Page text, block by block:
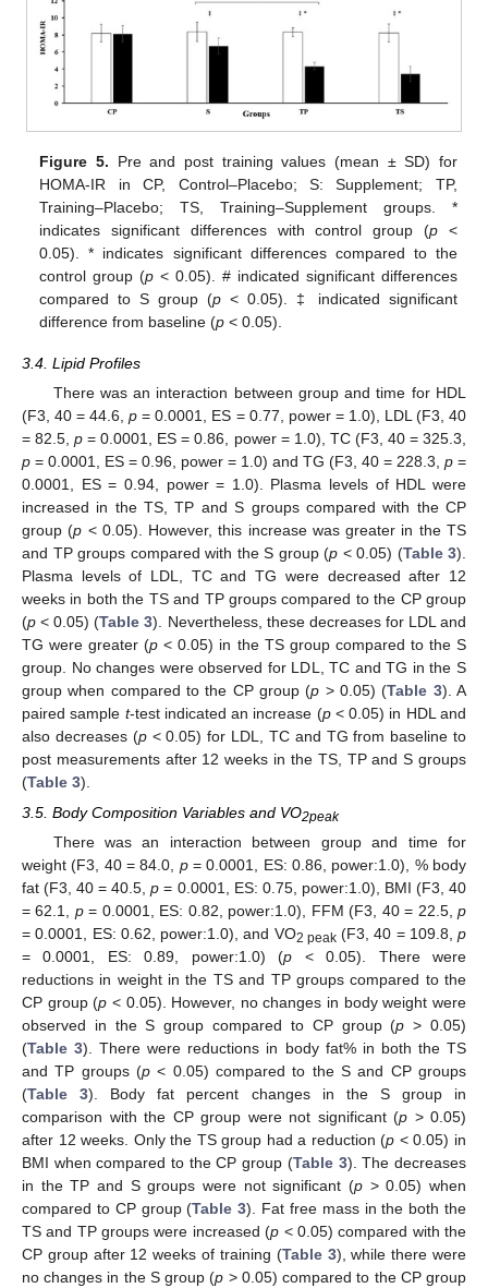
Figure 5. Pre and post training values (mean ± SD) for
HOMA-IR in CP, Control–Placebo; S: Supplement; TP,
Training–Placebo; TS, Training–Supplement groups. *
indicates significant differences with control group (p <
0.05). * indicates significant differences compared to the
control group (p < 0.05). # indicated significant differences
compared to S group (p < 0.05). ‡ indicated significant
difference from baseline (p < 0.05).
3.4. Lipid Profiles
There was an interaction between group and time for HDL
(F3, 40 = 44.6,p = 0.0001, ES = 0.77, power = 1.0), LDL (F3, 40
= 82.5,p = 0.0001, ES = 0.86, power = 1.0), TC (F3, 40 = 325.3,
p = 0.0001, ES = 0.96, power = 1.0) and TG (F3, 40 = 228.3, p =
0.0001, ES = 0.94, power = 1.0). Plasma levels of HDL were
increased in the TS, TP and S groups compared with the CP
group (p < 0.05). However, this increase was greater in the TS
and TP groups compared with the S group (p < 0.05) (Table 3).
Plasma levels of LDL, TC and TG were decreased after 12
weeks in both the TS and TP groups compared to the CP group
(p < 0.05) (Table 3). Nevertheless, these decreases for LDL and
TG were greater (p < 0.05) in the TS group compared to the S
group. No changes were observed for LDL, TC and TG in the S
group when compared to the CP group (p > 0.05) (Table 3). A
paired sample t-test indicated an increase (p< 0.05) in HDL and
also decreases (p< 0.05) for LDL, TC and TG from baseline to
post measurements after 12 weeks in the TS, TP and S groups
(Table 3).
3.5. Body Composition Variables and VO2peak
There was an interaction between group and time for
weight (F3, 40 = 84.0, p= 0.0001, ES: 0.86, power:1.0), % body
fat (F3, 40 = 40.5,p = 0.0001, ES: 0.75, power:1.0), BMI (F3, 40
= 62.1, p= 0.0001, ES: 0.82, power:1.0), FFM (F3, 40 = 22.5,p
= 0.0001, ES: 0.62, power:1.0), and VO2 peak(F3, 40 = 109.8, p
= 0.0001, ES: 0.89, power:1.0) (p < 0.05). There were
reductions in weight in the TS and TP groups compared to the
CP group (p < 0.05). However, no changes in body weight were
observed in the S group compared to CP group (p > 0.05)
(Table 3). There were reductions in body fat% in both the TS
and TP groups (p < 0.05) compared to the S and CP groups
(Table 3). Body fat percent changes in the S group in
comparison with the CP group were not significant (p > 0.05)
after 12 weeks. Only the TS group had a reduction (p < 0.05) in
BMI when compared to the CP group (Table 3). The decreases
in the TP and S groups were not significant (p > 0.05) when
compared to CP group (Table 3). Fat free mass in the both the
TS and TP groups were increased (p < 0.05) compared with the
CP group after 12 weeks of training (Table 3), while there were
no changes in the S group (p > 0.05) compared to the CP group